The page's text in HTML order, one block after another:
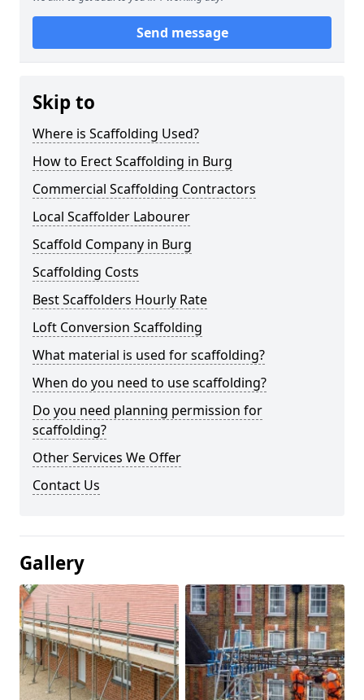
Send message
Skip to
Where is Scaffolding Used?
How to Erect Scaffolding in Burg
Commercial Scaffolding Contractors
Local Scaffolder Labourer
Scaffold Company in Burg
Scaffolding Costs
Best Scaffolders Hourly Rate
Loft Conversion Scaffolding
What material is used for scaffolding?
When do you need to use scaffolding?
Do you need planning permission for
scaffolding?
Other Services We Offer
Contact Us
Gallery